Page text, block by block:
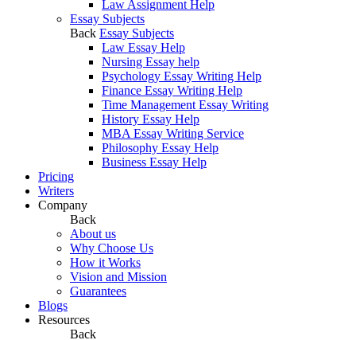
Law Assignment Help
Essay Subjects
Back Essay Subjects
Law Essay Help
Nursing Essay help
Psychology Essay Writing Help
Finance Essay Writing Help
Time Management Essay Writing
History Essay Help
MBA Essay Writing Service
Philosophy Essay Help
Business Essay Help
Pricing
Writers
Company
Back
About us
Why Choose Us
How it Works
Vision and Mission
Guarantees
Blogs
Resources
Back